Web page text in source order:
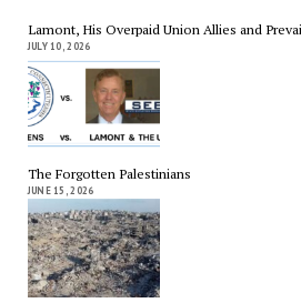
Lamont, His Overpaid Union Allies and
JULY 10, 2026
The Forgotten Palestinians
JUNE 15, 2026